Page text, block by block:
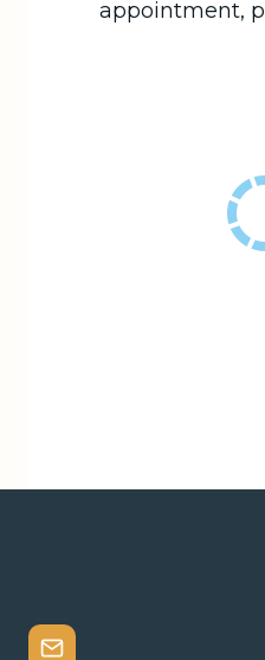
appointment,